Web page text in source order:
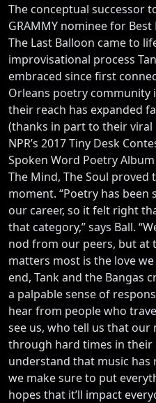
The conceptual successor
GRAMMY nominee for
The Last Balloon came to
improvisational process
embraced since first
Orleans poetry community
their reach has expanded
(thanks in part to their
NPR’s 2017 Tiny Desk
Spoken Word Poetry
The Mind, The Soul
moment. “Poetry has
our career, so it felt right
that category,” says Ball.
nod from our peers, but at
matters most is the love
end, Tank and the Bangas
a palpable sense of
hear from people who
see us, who tell us that
through hard times in their
understand that music has
we make sure to put
hopes that it’ll impact